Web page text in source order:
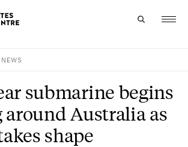
submarine begins
around Australia as
shape